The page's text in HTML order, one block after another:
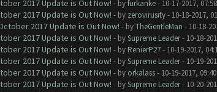
2017 Update is Out Now! - byfurkanke- 10-17-2017,
2017 Update is Out Now! - by zerovirusity- 10-18-2017,
2017 Update is Out Now! - byTheGentleMan - 10-18-
2017 Update is Out Now! - bySupreme Leader- 10-18-
2017 Update is Out Now! - by RenierP27- 10-19-2017,
2017 Update is Out Now! - bySupreme Leader- 10-19-
2017 Update is Out Now! - by orkalass- 10-19-2017,
2017 Update is Out Now! - bySupreme Leader- 10-20-